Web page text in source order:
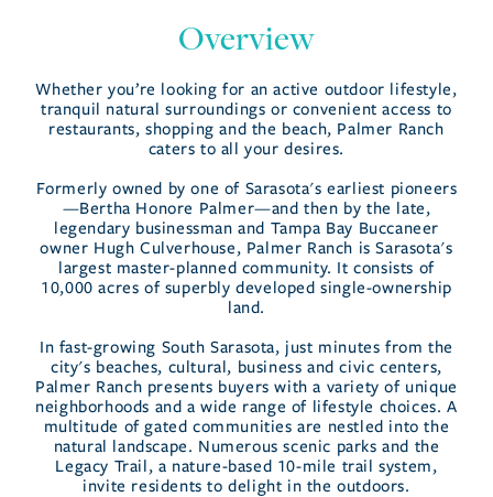
Overview
Whether you’re looking for an active outdoor lifestyle,
tranquil natural surroundings or convenient access to
restaurants, shopping and the beach, Palmer Ranch
caters to all your desires.
Formerly owned by one of Sarasota's earliest pioneers
—Bertha Honore Palmer—and then by the late,
legendary businessman and Tampa Bay Buccaneer
owner Hugh Culverhouse, Palmer Ranch is Sarasota's
largest master-planned community. It consists of
10,000 acres of superbly developed single-ownership
land.
In fast-growing South Sarasota, just minutes from the
city's beaches, cultural, business and civic centers,
Palmer Ranch presents buyers with a variety of unique
neighborhoods and a wide range of lifestyle choices. A
multitude of gated communities are nestled into the
natural landscape. Numerous scenic parks and the
Legacy Trail, a nature-based 10-mile trail system,
invite residents to delight in the outdoors.